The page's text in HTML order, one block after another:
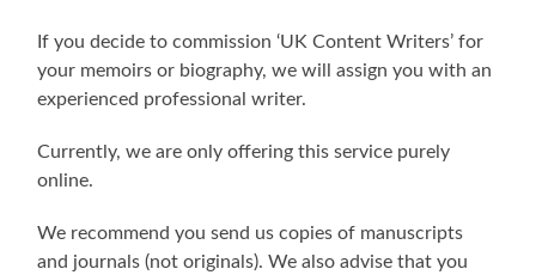
If you decide to commission ‘UK Content Writers’ for
your memoirs or biography, we will assign you with an
experienced professional writer.
Currently, we are only offering this service purely
online.
We recommend you send us copies of manuscripts
and journals (not originals). We also advise that you